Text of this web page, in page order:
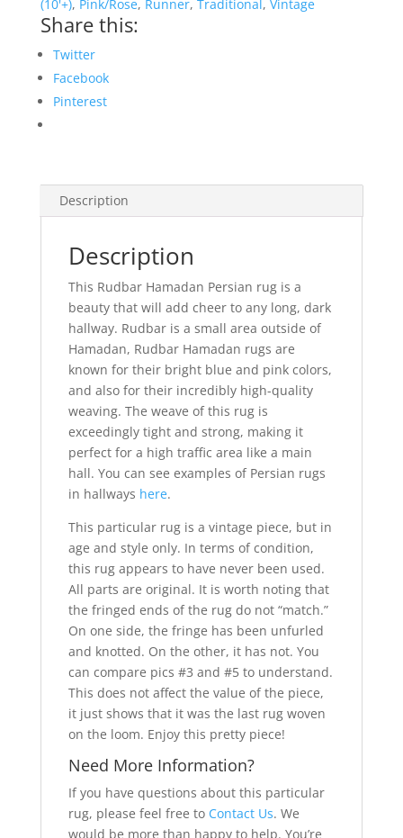
(10'+), Pink/Rose, Runner, Traditional, Vintage
Share this:
Twitter
Facebook
Pinterest
Description
Description
This Rudbar Hamadan Persian rug is a
beauty that will add cheer to any long, dark
hallway. Rudbar is a small area outside of
Hamadan, Rudbar Hamadan rugs are
known for their bright blue and pink colors,
and also for their incredibly high-quality
weaving. The weave of this rug is
exceedingly tight and strong, making it
perfect for a high traffic area like a main
hall. You can see examples of Persian rugs
in hallways here.
This particular rug is a vintage piece, but in
age and style only. In terms of condition,
this rug appears to have never been used.
All parts are original. It is worth noting that
the fringed ends of the rug do not “match.”
On one side, the fringe has been unfurled
and knotted. On the other, it has not. You
can compare pics #3 and #5 to understand.
This does not affect the value of the piece,
it just shows that it was the last rug woven
on the loom. Enjoy this pretty piece!
Need More Information?
If you have questions about this particular
rug, please feel free to Contact Us. We
would be more than happy to help. You’re